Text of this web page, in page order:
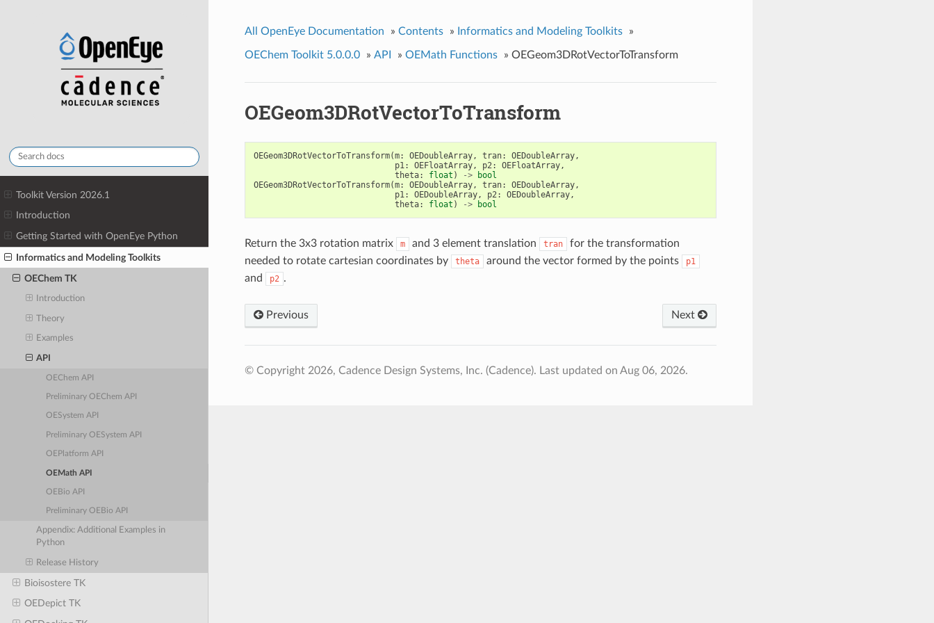
Toolkit Version 2026.1
Introduction
Getting Started with OpenEye Python
Informatics and Modeling Toolkits
OEChem TK
Introduction
Theory
Examples
API
OEChem API
Preliminary OEChem API
OESystem API
Preliminary OESystem API
OEPlatform API
OEMath API
OEBio API
Preliminary OEBio API
Appendix: Additional Examples in
Python
Release History
Bioisostere TK
OEDepict TK
All OpenEye Documentation » Contents » Informatics and Modeling Toolkits »
OEChem Toolkit 5.0.0.0 » API » OEMath Functions » OEGeom3DRotVectorToTransform
OEGeom3DRotVectorToTransform
OEGeom3DRotVectorToTransform(m: OEDoubleArray, tran: OEDoubleArray,
p1: OEFloatArray, p2: OEFloatArray,
theta: float ) ->
bool
OEGeom3DRotVectorToTransform(m: OEDoubleArray, tran: OEDoubleArray,
p1: OEDoubleArray, p2: OEDoubleArray,
theta: float ) -> bool
Return the 3x3 rotation matrix m and 3 element translation tran
for the transformation
needed to rotate cartesian coordinates by
theta around the vector formed by the points p1
and p2 .
Previous Next
© Copyright 2026, Cadence Design Systems, Inc. (Cadence). Last updated on Aug 06, 2026.